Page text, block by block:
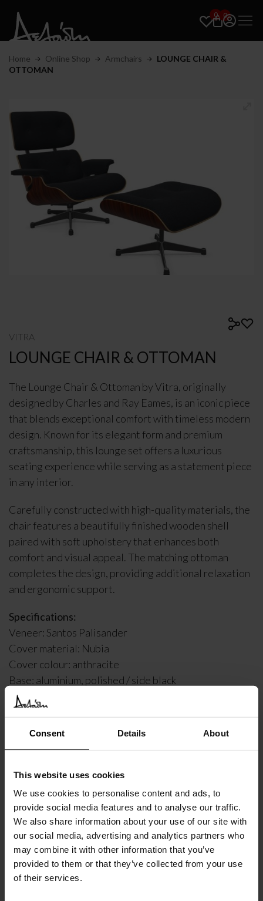
Consent Details About
This website uses cookies
We use cookies to personalise content and ads, to
provide social media features and to analyse our traffic.
We also share information about your use of our site with
our social media, advertising and analytics partners who
may combine it with other information that you’ve
provided to them or that they’ve collected from your use
of their services.
0 0
Home Online Shop Armchairs
LOUNGE CHAIR &
OTTOMAN
VITRA
LOUNGE CHAIR & OTTOMAN
The Lounge Chair & Ottoman byVitra, originally
designed by Charles and Ray Eames, is an iconic piece
that blends exceptional comfort with timeless modern
design. Known for its elegant form and premium
craftsmanship, this lounge set offers a luxurious
seating experience while serving as a statement piece
in any interior.
Carefully constructed with high-quality materials, the
chair features a beautifully finished wooden shell
paired with soft upholstery that enhances both
comfort and visual appeal. The matching ottoman
completes the design, providing additional relaxation
and ergonomic support.
Specifications:
Veneer: Santos Palisander
Cover material: Nubia
Cover colour: anthracite
Base: aluminium, polished / side black
*The product is a display item*
DELIVERY INFORMATION
€8.137 INC. VAT AT 24%
Recommended Retail Price:€9.573
Order online and save:€1.436
Only 1 left in stock